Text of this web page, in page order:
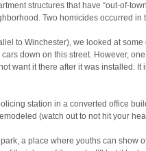
structures that have “out-of-
Two homicides occurred in
to Winchester), we looked at
down on this street. However,
want it there after it was installed. It
station in a converted office
(watch out to not hit your
a place where youths can show